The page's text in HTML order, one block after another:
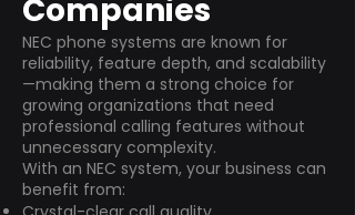
Companies
NEC phone systems are known for
reliability, feature depth, and scalability
—making them a strong choice for
growing organizations that need
professional calling features without
unnecessary complexity.
With an NEC system, your business can
benefit from: